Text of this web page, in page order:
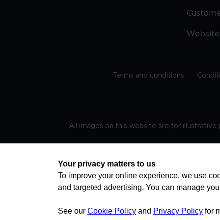
Terms and conditions
All images on this website are for
TRAVEL AWARE – STAYING SAFE AND
health news by visiting
Your privacy matters to us
To improve your online experience, we use
and targeted advertising. You can manage
See our Cookie Policy and Privacy Policy for